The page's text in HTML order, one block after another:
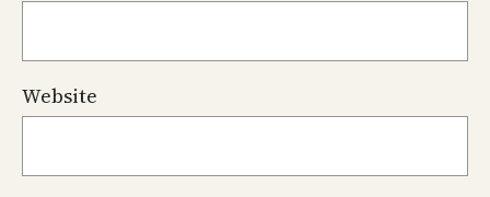
Website